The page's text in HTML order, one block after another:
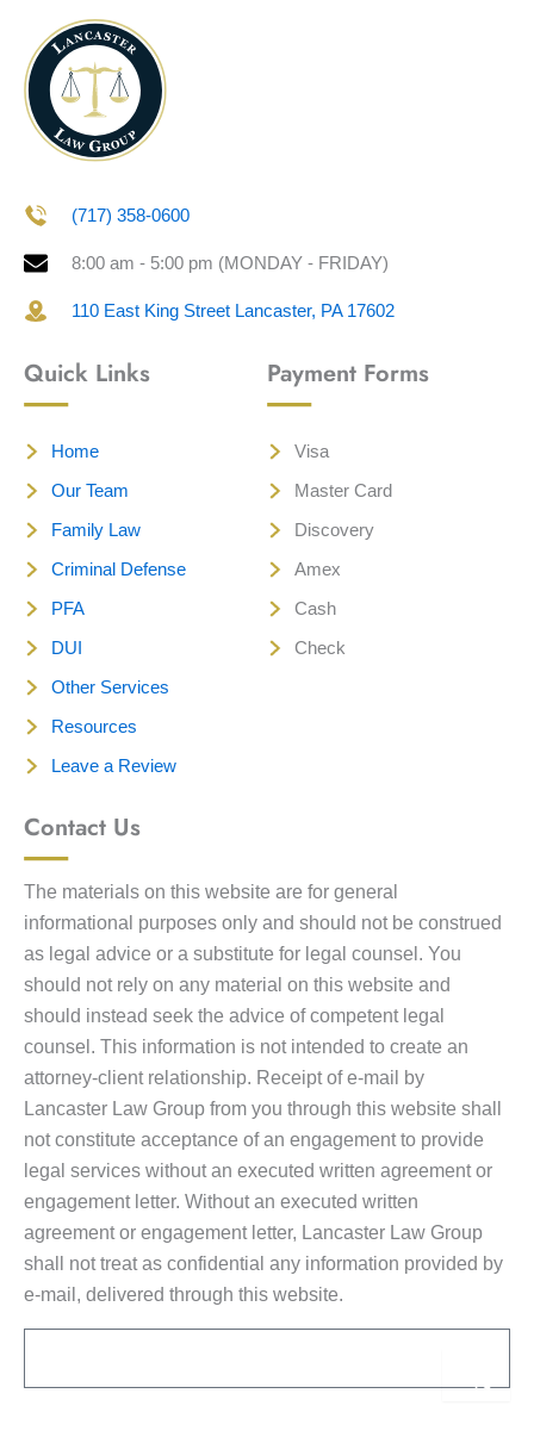
(717) 358-0600
8:00 am - 5:00 pm (MONDAY - FRIDAY)
110 East King Street Lancaster, PA 17602
Quick Links
Home
Our Team
Family Law
Criminal Defense
PFA
DUI
Other Services
Resources
Leave a Review
Payment Forms
Visa
Master Card
Discovery
Amex
Cash
Check
Contact Us
The materials on this website are for general
informational purposes only and should not be construed
as legal advice or a substitute for legal counsel. You
should not rely on any material on this website and
should instead seek the advice of competent legal
counsel. This information is not intended to create an
attorney-client relationship. Receipt of e-mail by
Lancaster Law Group from you through this website shall
not constitute acceptance of an engagement to provide
legal services without an executed written agreement or
engagement letter. Without an executed written
agreement or engagement letter, Lancaster Law Group
shall not treat as confidential any information provided by
e-mail, delivered through this website.